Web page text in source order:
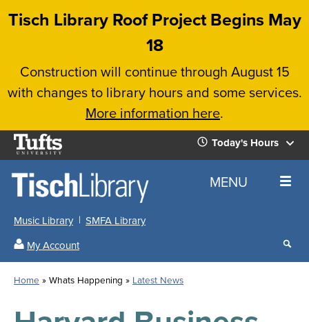
Skip
content
Tisch Library Roof Project Begins May
18
Construction will continue through August 15
with changes to library hours and some services.
More information here.
Tufts
University
Today's Hours
Today's
Hours
All
Locations
for
Home MENU
Music Library
SMFA Library
My Account
Search
results
our
Home Whats Happening Latest News